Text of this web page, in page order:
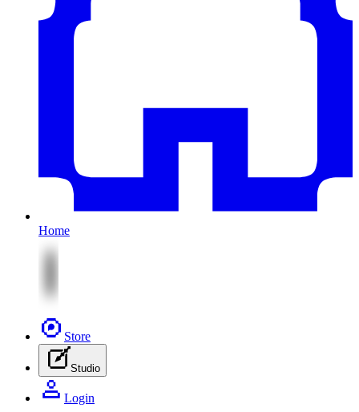
Home
Store
Studio
Login